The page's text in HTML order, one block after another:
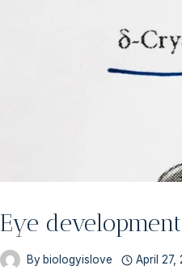
Eye
By biologyislove April 27,